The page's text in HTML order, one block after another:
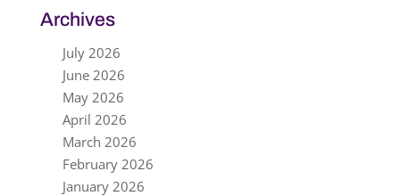
Archives
July 2026
June 2026
May 2026
April 2026
March 2026
February 2026
January 2026